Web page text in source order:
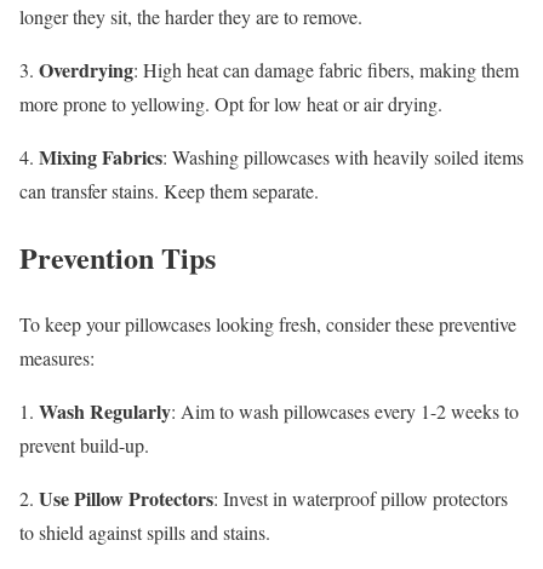
longer they sit, the harder they are to remove.
3. Overdrying: High heat can damage fabric fibers, making them
more prone to yellowing. Opt for low heat or air drying.
4. Mixing Fabrics: Washing pillowcases with heavily soiled items
can transfer stains. Keep them separate.
Prevention Tips
To keep your pillowcases looking fresh, consider these preventive
measures:
1. Wash Regularly: Aim to wash pillowcases every 1-2 weeks to
prevent build-up.
2. Use Pillow Protectors: Invest in waterproof pillow protectors
to shield against spills and stains.